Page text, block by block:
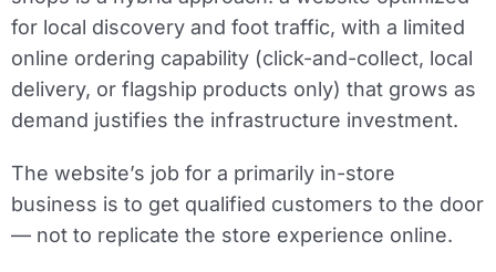
for local discovery and foot traffic, with a limited
online ordering capability (click-and-collect, local
delivery, or flagship products only) that grows as
demand justifies the infrastructure investment.
The website’s job for a primarily in-store
business is to get qualified customers to the door
— not to replicate the store experience online.